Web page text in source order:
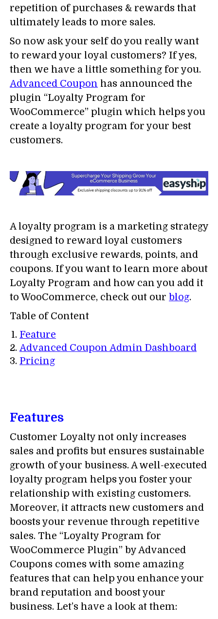
repetition of purchases & rewards that
ultimately leads to more sales.
So now ask your self do you really want
to reward your loyal customers? If yes,
then we have a little something for you.
Advanced Coupon has announced the
plugin “Loyalty Program for
WooCommerce” plugin which helps you
create a loyalty program for your best
customers.
A loyalty program is a marketing strategy
designed to reward loyal customers
through exclusive rewards, points, and
coupons. If you want to learn more about
Loyalty Program and how can you add it
to WooCommerce, check out our blog.
Table of Content
Feature
Advanced Coupon Admin Dashboard
Pricing
Features
Customer Loyalty not only increases
sales and profits but ensures sustainable
growth of your business. A well-executed
loyalty program helps you foster your
relationship with existing customers.
Moreover, it attracts new customers and
boosts your revenue through repetitive
sales. The “Loyalty Program for
WooCommerce Plugin” by Advanced
Coupons comes with some amazing
features that can help you enhance your
brand reputation and boost your
business. Let’s have a look at them: